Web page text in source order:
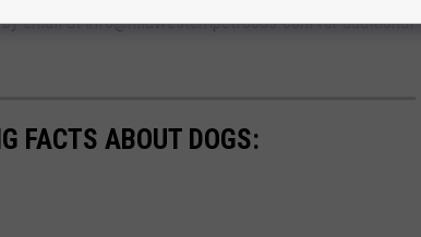
email at info@midwesternpetfoods.com for additional
FACTS ABOUT DOGS: